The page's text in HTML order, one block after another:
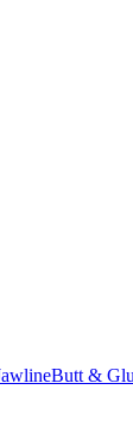
Butt &